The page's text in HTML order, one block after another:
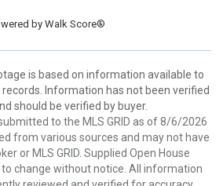
byWalk Score®
is based on information available to
Information has not been verified
should be verified by buyer.
to the MLS GRID as of 8/6/2026
from various sources and may not have
or MLS GRID. Supplied Open House
change without notice. All information